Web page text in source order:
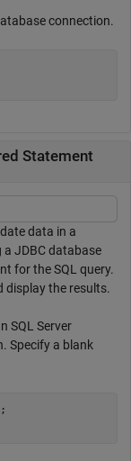
connection.
Statement
data in a
JDBC database
for the SQL query.
display the results.
SQL Server
Specify a blank
;